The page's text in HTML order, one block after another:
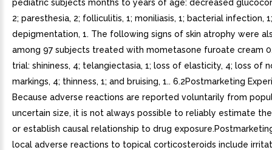
pediatric subjects months to years of age: decreased
2; paresthesia, 2; folliculitis, 1; moniliasis, 1; bacterial infection,
depigmentation, 1. The following signs of skin atrophy were
among 97 subjects treated with mometasone furoate cream
trial: shininess, 4; telangiectasia, 1; loss of elasticity, 4; loss of
markings, 4; thinness, 1; and bruising, 1.. 6.2Postmarketing
Because adverse reactions are reported voluntarily from
uncertain size, it is not always possible to reliably estimate
or establish causal relationship to drug
local adverse reactions to topical corticosteroids include